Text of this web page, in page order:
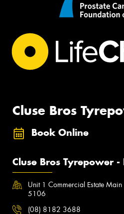
Cluse Bros
Book Online
Cluse Bros Tyrepower
Unit 1 Commercial Estate
5106
(08) 8182 3688